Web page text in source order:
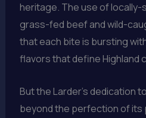
heritage. The use of
grass-fed beef and wild-
that each bite is bursting
flavors that define Highland
But the Larder’s dedication
beyond the perfection of its